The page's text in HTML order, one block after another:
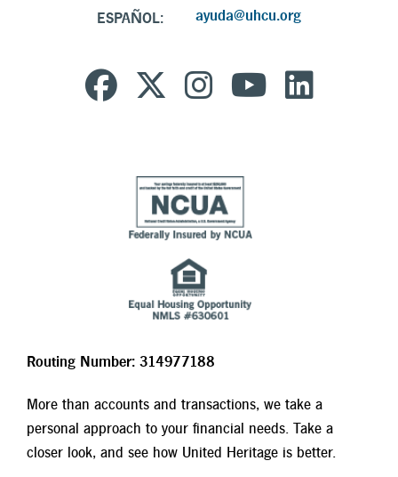
ESPAÑOL: ayuda@uhcu.org
Routing Number: 314977188
More than accounts and transactions, we take a
personal approach to your financial needs. Take a
closer look, and see how United Heritage is better.